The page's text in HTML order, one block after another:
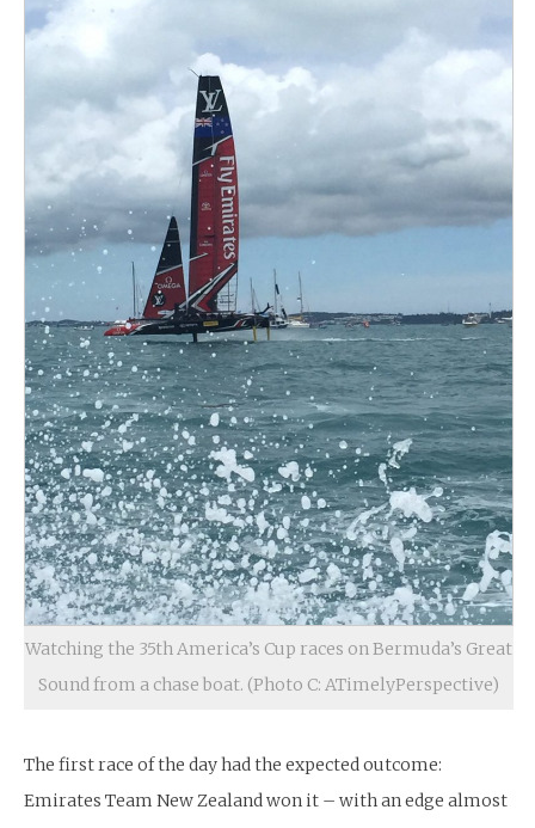
Watching the 35th America’s Cup races on Bermuda’s Great
Sound from a chase boat. (Photo C: ATimelyPerspective)
The first race of the day had the expected outcome:
Emirates Team New Zealand won it – with an edge almost